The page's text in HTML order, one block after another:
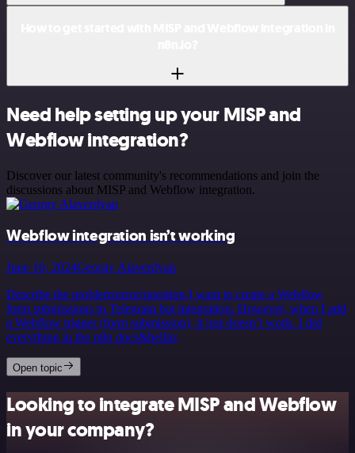
Need help setting up your MISP and
Webflow integration?
Discover our latest community's recommendations and join the
discussions about MISP and Webflow integration.
Webflow integration isn’t working
June 10, 2024Georgy Alaverdyan
Describe the problem/error/question I want to create a Webflow
form submissions to Telegram bot integration. However, when I add
a Webflow trigger (form submission), it just doesn’t work. I did
everything in the n8n docs&hellip;
Open topic
Looking to integrate MISP and Webflow
in your company?